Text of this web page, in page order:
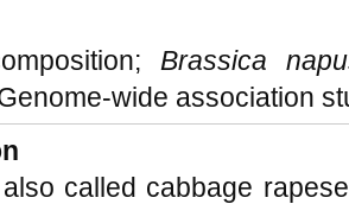
Brassica
wide association
called cabbage